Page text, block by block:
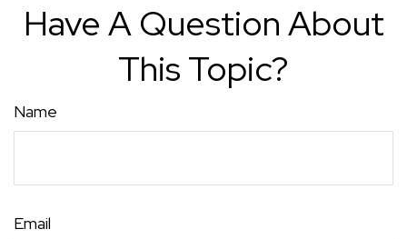
Have A Question About
This Topic?
Name
Email